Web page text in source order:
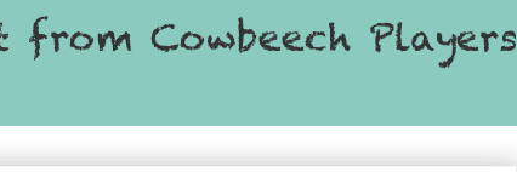
from Cowbeech Players